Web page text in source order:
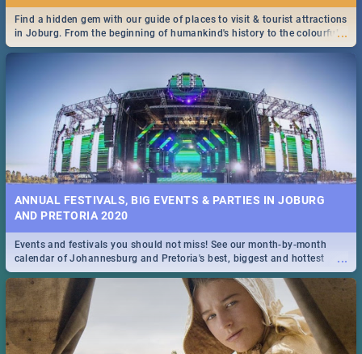
...
Find a hidden gem with our guide of places to visit & tourist attractions
in Joburg. From the beginning of humankind's history to the colourful
Maboneng Precinct
ANNUAL FESTIVALS, BIG EVENTS & PARTIES IN JOBURG
AND PRETORIA 2020
...
Events and festivals you should not miss! See our month-by-month
calendar of Johannesburg and Pretoria's best, biggest and hottest
events in 2020.